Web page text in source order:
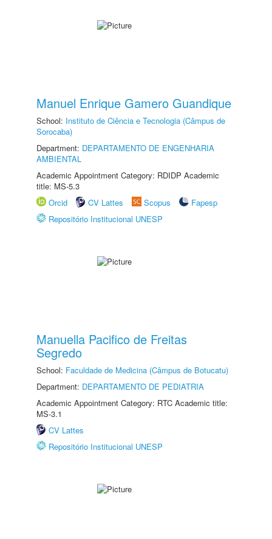
Manuel Enrique Gamero Guandique
School: Instituto de Ciência e Tecnologia (Câmpus de
Sorocaba)
Department: DEPARTAMENTO DE ENGENHARIA
AMBIENTAL
Academic Appointment Category: RDIDP Academic
title: MS-5.3
Orcid
CV Lattes Scopus
Fapesp
Repositório Institucional UNESP
Manuella Pacifico de Freitas
Segredo
School: Faculdade de Medicina (Câmpus de Botucatu)
Department: DEPARTAMENTO DE PEDIATRIA
Academic Appointment Category: RTC Academic title:
MS-3.1
CV Lattes
Repositório Institucional UNESP